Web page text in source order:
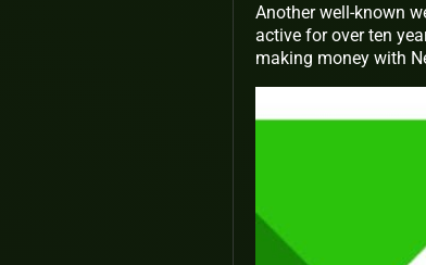
Another well-known
active for over ten
making money with